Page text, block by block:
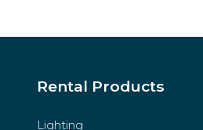
Rental Products
Lighting